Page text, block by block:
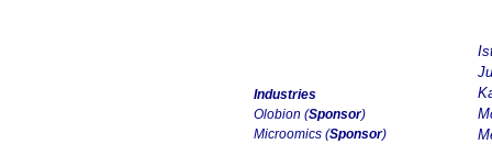
Industries
Olobion (Sponsor)
Microomics(Sponsor)